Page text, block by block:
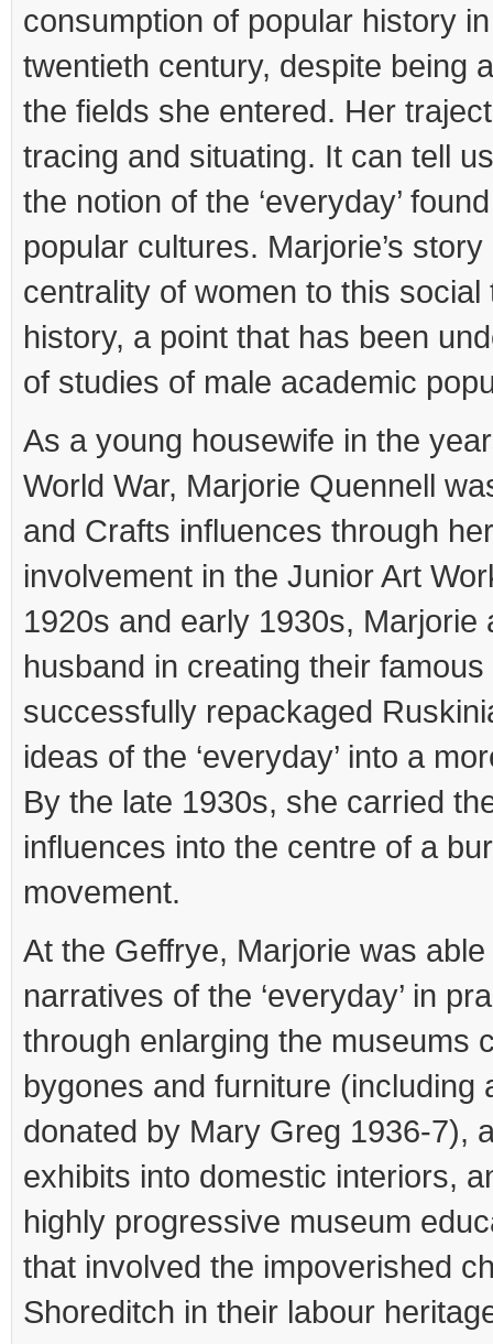
consumption of popular history
twentieth century, despite being
the fields she entered. Her
tracing and situating. It can tell
the notion of the ‘everyday’
popular cultures. Marjorie’s
centrality of women to this social
history, a point that has been
of studies of male academic
As a young housewife in the
World War, Marjorie Quennell
and Crafts influences through
involvement in the Junior Art
1920s and early 1930s, Marjorie
husband in creating their
successfully repackaged
ideas of the ‘everyday’ into a
By the late 1930s, she carried
influences into the centre of a
movement.
At the Geffrye, Marjorie was
narratives of the ‘everyday’ in
through enlarging the museums
bygones and furniture (including
donated by Mary Greg 1936-7),
exhibits into domestic interiors,
highly progressive museum
that involved the impoverished
Shoreditch in their labour